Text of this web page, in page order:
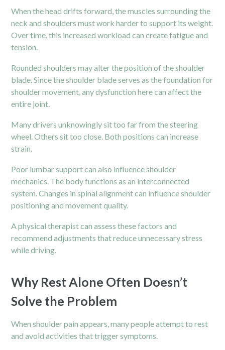
When the head drifts forward, the muscles surrounding the
neck and shoulders must work harder to support its weight.
Over time, this increased workload can create fatigue and
tension.
Rounded shoulders may alter the position of the shoulder
blade. Since the shoulder blade serves as the foundation for
shoulder movement, any dysfunction here can affect the
entire joint.
Many drivers unknowingly sit too far from the steering
wheel. Others sit too close. Both positions can increase
strain.
Poor lumbar support can also influence shoulder
mechanics. The body functions as an interconnected
system. Changes in spinal alignment can influence shoulder
positioning and movement quality.
A physical therapist can assess these factors and
recommend adjustments that reduce unnecessary stress
while driving.
Why Rest Alone Often Doesn’t
Solve the Problem
When shoulder pain appears, many people attempt to rest
and avoid activities that trigger symptoms.